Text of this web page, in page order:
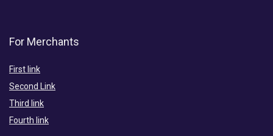
For Merchants
First link
Second Link
Third link
Fourth link